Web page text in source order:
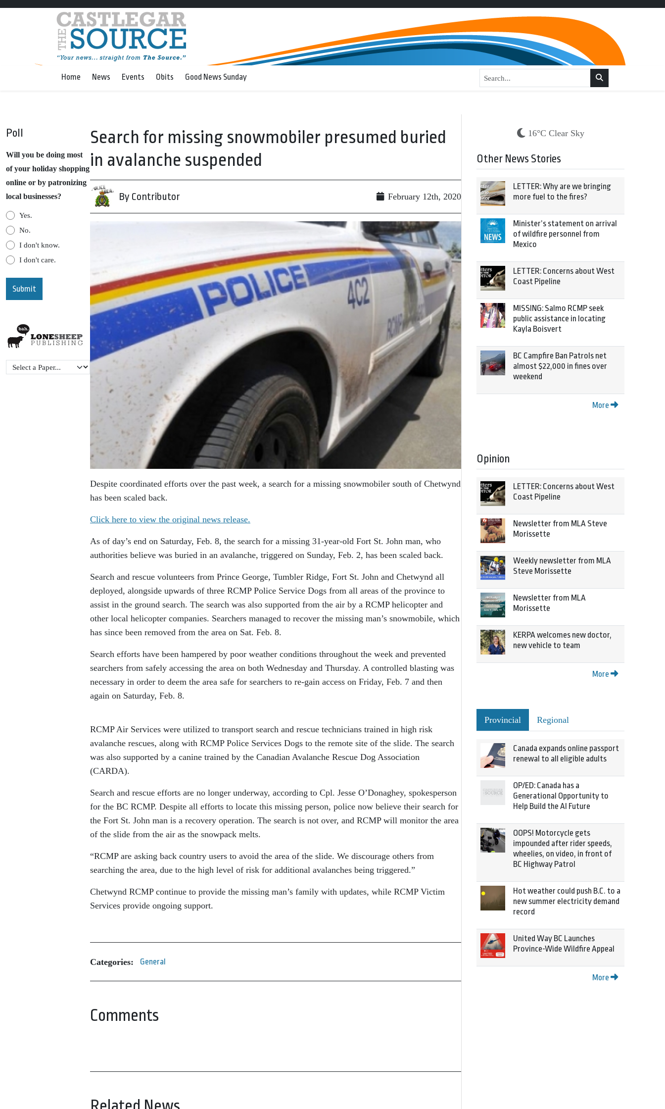
Home News Events Obits Good News Sunday
Poll
Will you be doing most
of your holiday shopping
online or by patronizing
local businesses?
Yes.
No.
I don't know.
I don't care.
Search for missing snowmobiler presumed buried
in avalanche suspended
By Contributor February 12th, 2020
Despite coordinated efforts over the past week, a search for a missing snowmobiler south of Chetwynd
has been scaled back.
Click here to view the original news release.
As of day’s end on Saturday, Feb. 8, the search for a missing 31-year-old Fort St. John man, who
authorities believe was buried in an avalanche, triggered on Sunday, Feb. 2, has been scaled back.
Search and rescue volunteers from Prince George, Tumbler Ridge, Fort St. John and Chetwynd all
deployed, alongside upwards of three RCMP Police Service Dogs from all areas of the province to
assist in the ground search. The search was also supported from the air by a RCMP helicopter and
other local helicopter companies. Searchers managed to recover the missing man’s snowmobile, which
has since been removed from the area on Sat. Feb. 8.
Search efforts have been hampered by poor weather conditions throughout the week and prevented
searchers from safely accessing the area on both Wednesday and Thursday. A controlled blasting was
necessary in order to deem the area safe for searchers to re-gain access on Friday, Feb. 7 and then
again on Saturday, Feb. 8.
RCMP Air Services were utilized to transport search and rescue technicians trained in high risk
avalanche rescues, along with RCMP Police Services Dogs to the remote site of the slide. The search
was also supported by a canine trained by the Canadian Avalanche Rescue Dog Association
(CARDA).
Search and rescue efforts are no longer underway, according to Cpl. Jesse O’Donaghey, spokesperson
for the BC RCMP. Despite all efforts to locate this missing person, police now believe their search for
the Fort St. John man is a recovery operation. The search is not over, and RCMP will monitor the area
of the slide from the air as the snowpack melts.
“RCMP are asking back country users to avoid the area of the slide. We discourage others from
searching the area, due to the high level of risk for additional avalanches being triggered.”
Chetwynd RCMP continue to provide the missing man’s family with updates, while RCMP Victim
Services provide ongoing support.
Categories: General
Comments
16°C Clear Sky
Other News Stories
LETTER: Why are we bringing
more fuel to the fires?
Minister’s statement on arrival
of wildfire personnel from
Mexico
LETTER: Concerns about West
Coast Pipeline
MISSING: Salmo RCMP seek
public assistance in locating
Kayla Boisvert
BC Campfire Ban Patrols net
almost $22,000 in fines over
weekend
More
Opinion
LETTER: Concerns about West
Coast Pipeline
Newsletter from MLA Steve
Morissette
Weekly newsletter from MLA
Steve Morissette
Newsletter from MLA
Morissette
KERPA welcomes new doctor,
new vehicle to team
More
Provincial Regional
Canada expands online passport
renewal to all eligible adults
OP/ED: Canada has a
Generational Opportunity to
Help Build the AI Future
OOPS! Motorcycle gets
impounded after rider speeds,
wheelies, on video, in front of
BC Highway Patrol
Hot weather could push B.C. to a
new summer electricity demand
record
United Way BC Launches
Province-Wide Wildfire Appeal
More